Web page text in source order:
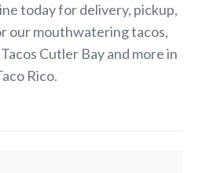
today for delivery, pickup,
our mouthwatering tacos,
Cutler Bay and more in
Rico.